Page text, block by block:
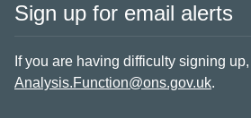
Sign up for email alerts
If you are having difficulty signing up,
Analysis.Function@ons.gov.uk.